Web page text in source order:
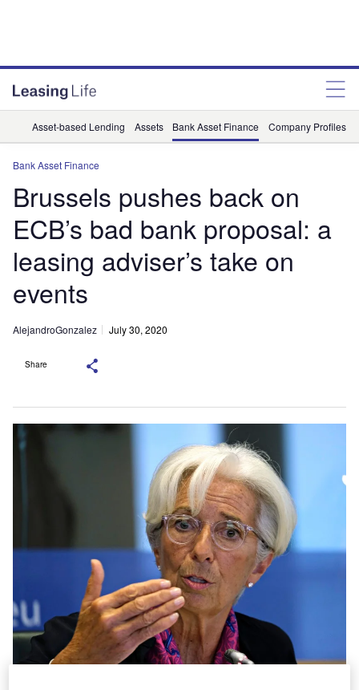
Asset-based Lending Assets Bank Asset Finance Company Profiles
Bank Asset Finance
Brussels pushes back on
ECB’s bad bank proposal: a
leasing adviser’s take on
events
AlejandroGonzalez July 30, 2020
Share